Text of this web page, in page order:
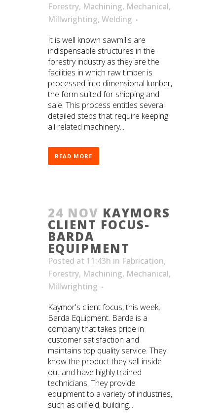
Forestry, Machining, Mechanical,
Millwrighting, Welding
It is well known sawmills are
indispensable structures in the
forestry industry as they are the
facilities in which raw timber is
processed into dimensional lumber,
the form suited for shipping and
sale. This process entitles several
detailed steps that require keeping
all related machinery...
READ MORE
24 NOV KAYMORS
CLIENT FOCUS-
BARDA
EQUIPMENT
Posted at 11:43h in Fabrication,
Forestry, Machining, Mechanical,
Millwrighting
Kaymor's client focus, this week,
Barda Equipment. Barda is a
company that takes pride in
customer satisfaction and
maintains top quality service. They
know the product they sell inside
out and have highly trained
technicians. They provide
equipment to a variety of industries,
such as oilfield, building...